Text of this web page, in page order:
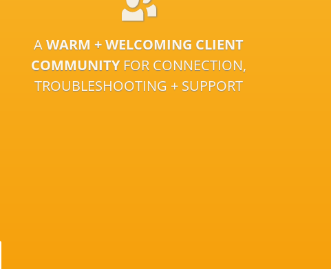
AWARM + WELCOMING CLIENT
COMMUNITYFOR CONNECTION,
TROUBLESHOOTING + SUPPORT